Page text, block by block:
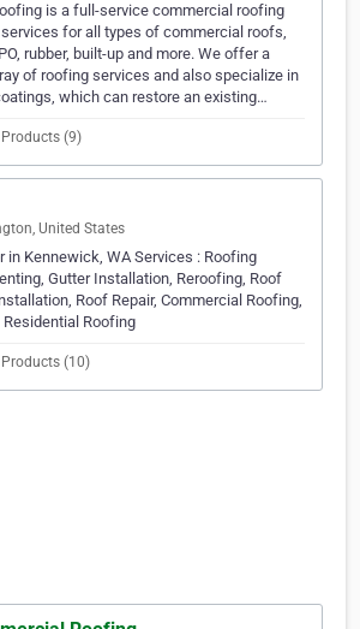
is a full-service commercial roofing
for all types of commercial roofs,
rubber, built-up and more. We offer a
of roofing services and also specialize in
which can restore an existing…
Products (9)
United States
in Kennewick, WA Services : Roofing
Gutter Installation, Reroofing, Roof
Roof Repair, Commercial Roofing,
Residential Roofing
Products (10)